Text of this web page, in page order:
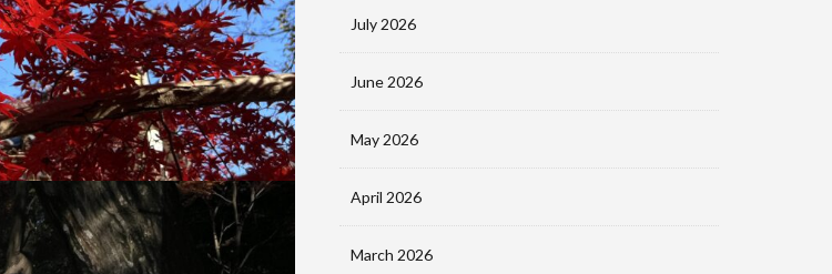
July 2026
June 2026
May 2026
April 2026
March 2026